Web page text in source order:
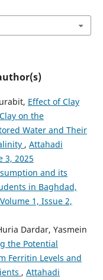
Effect of Clay
on the
Water and Their
, Attahadi
3, 2025
and its
in Baghdad,
1, Issue 2,
Dardar, Yasmein
the Potential
Ferritin Levels and
, Attahadi